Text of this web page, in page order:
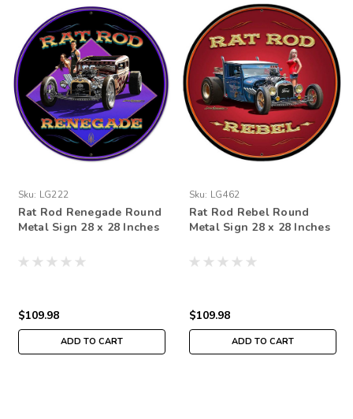
Sku: LG222
Rat Rod Renegade Round
Metal Sign 28 x 28 Inches
$109.98
ADD TO CART
Sku: LG462
Rat Rod Rebel Round
Metal Sign 28 x 28 Inches
$109.98
ADD TO CART